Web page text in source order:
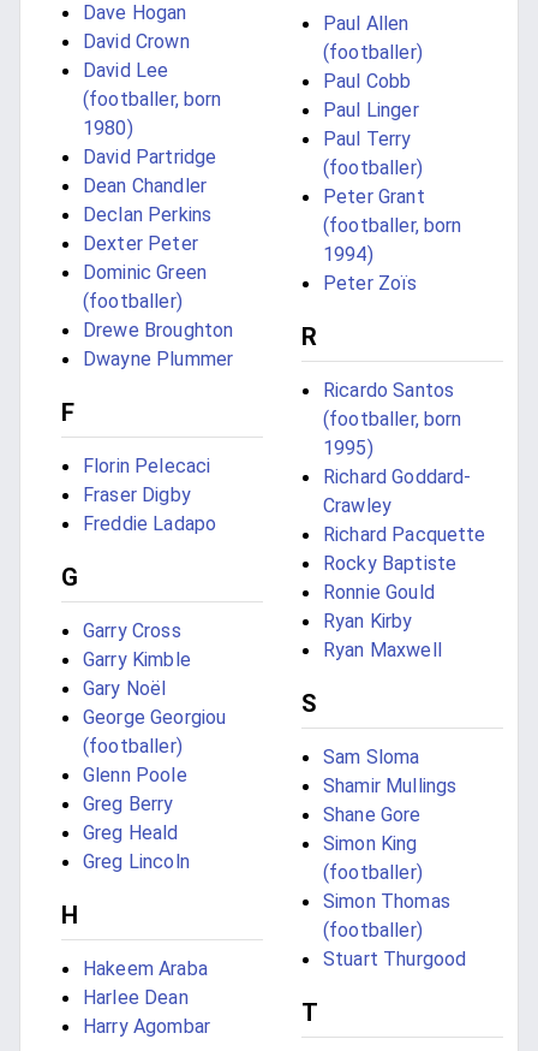
Dave Hogan
David Crown
David Lee
(footballer, born
1980)
David Partridge
Dean Chandler
Declan Perkins
Dexter Peter
Dominic Green
(footballer)
Drewe Broughton
Dwayne Plummer
F
Florin Pelecaci
Fraser Digby
Freddie Ladapo
G
Garry Cross
Garry Kimble
Gary Noël
George Georgiou
(footballer)
Glenn Poole
Greg Berry
Greg Heald
Greg Lincoln
H
Hakeem Araba
Harlee Dean
Harry Agombar
Paul Allen
(footballer)
Paul Cobb
Paul Linger
Paul Terry
(footballer)
Peter Grant
(footballer, born
1994)
Peter Zoïs
R
Ricardo Santos
(footballer, born
1995)
Richard Goddard-
Crawley
Richard Pacquette
Rocky Baptiste
Ronnie Gould
Ryan Kirby
Ryan Maxwell
S
Sam Sloma
Shamir Mullings
Shane Gore
Simon King
(footballer)
Simon Thomas
(footballer)
Stuart Thurgood
T